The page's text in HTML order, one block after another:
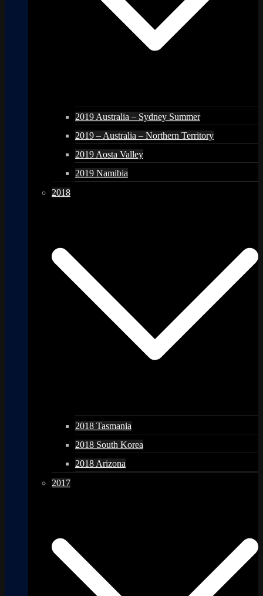
2019 Australia – Sydney Summer
2019 – Australia – Northern Territory
2019 Aosta Valley
2019 Namibia
2018
2018 Tasmania
2018 South Korea
2018 Arizona
2017